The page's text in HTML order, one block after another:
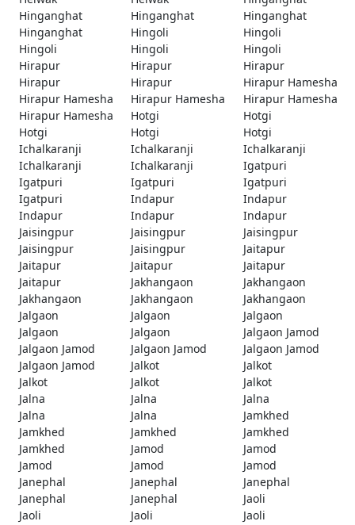
Hinganghat
Hinganghat
Hinganghat
Hinganghat
Hingoli
Hingoli
Hingoli
Hingoli
Hingoli
Hirapur
Hirapur
Hirapur
Hirapur
Hirapur
Hirapur Hamesha
Hirapur Hamesha
Hirapur Hamesha
Hirapur Hamesha
Hirapur Hamesha
Hotgi
Hotgi
Hotgi
Hotgi
Hotgi
Ichalkaranji
Ichalkaranji
Ichalkaranji
Ichalkaranji
Ichalkaranji
Igatpuri
Igatpuri
Igatpuri
Igatpuri
Igatpuri
Indapur
Indapur
Indapur
Indapur
Indapur
Jaisingpur
Jaisingpur
Jaisingpur
Jaisingpur
Jaisingpur
Jaitapur
Jaitapur
Jaitapur
Jaitapur
Jaitapur
Jakhangaon
Jakhangaon
Jakhangaon
Jakhangaon
Jakhangaon
Jalgaon
Jalgaon
Jalgaon
Jalgaon
Jalgaon
Jalgaon Jamod
Jalgaon Jamod
Jalgaon Jamod
Jalgaon Jamod
Jalgaon Jamod
Jalkot
Jalkot
Jalkot
Jalkot
Jalkot
Jalna
Jalna
Jalna
Jalna
Jalna
Jamkhed
Jamkhed
Jamkhed
Jamkhed
Jamkhed
Jamod
Jamod
Jamod
Jamod
Jamod
Janephal
Janephal
Janephal
Janephal
Janephal
Jaoli
Jaoli
Jaoli
Jaoli